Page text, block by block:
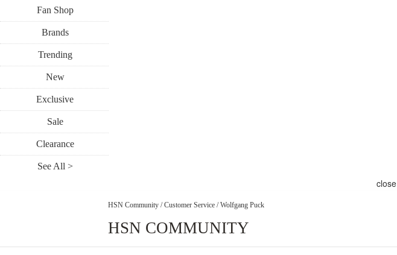
Fan Shop
Brands
Trending
New
Exclusive
Sale
Clearance
See All >
close
HSN Community / Customer Service / Wolfgang Puck
HSN COMMUNITY